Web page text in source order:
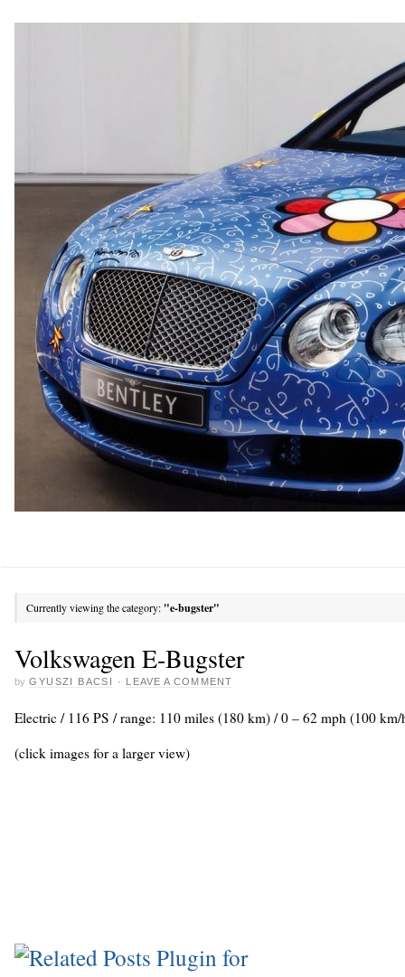
Currently viewing the category: "e-bugster"
Volkswagen E-Bugster
by GYUSZI BACSI · LEAVE A COMMENT
Electric / 116 PS / range: 110 miles (180 km) / 0 – 62 mph (100 km/
(click images for a larger view)